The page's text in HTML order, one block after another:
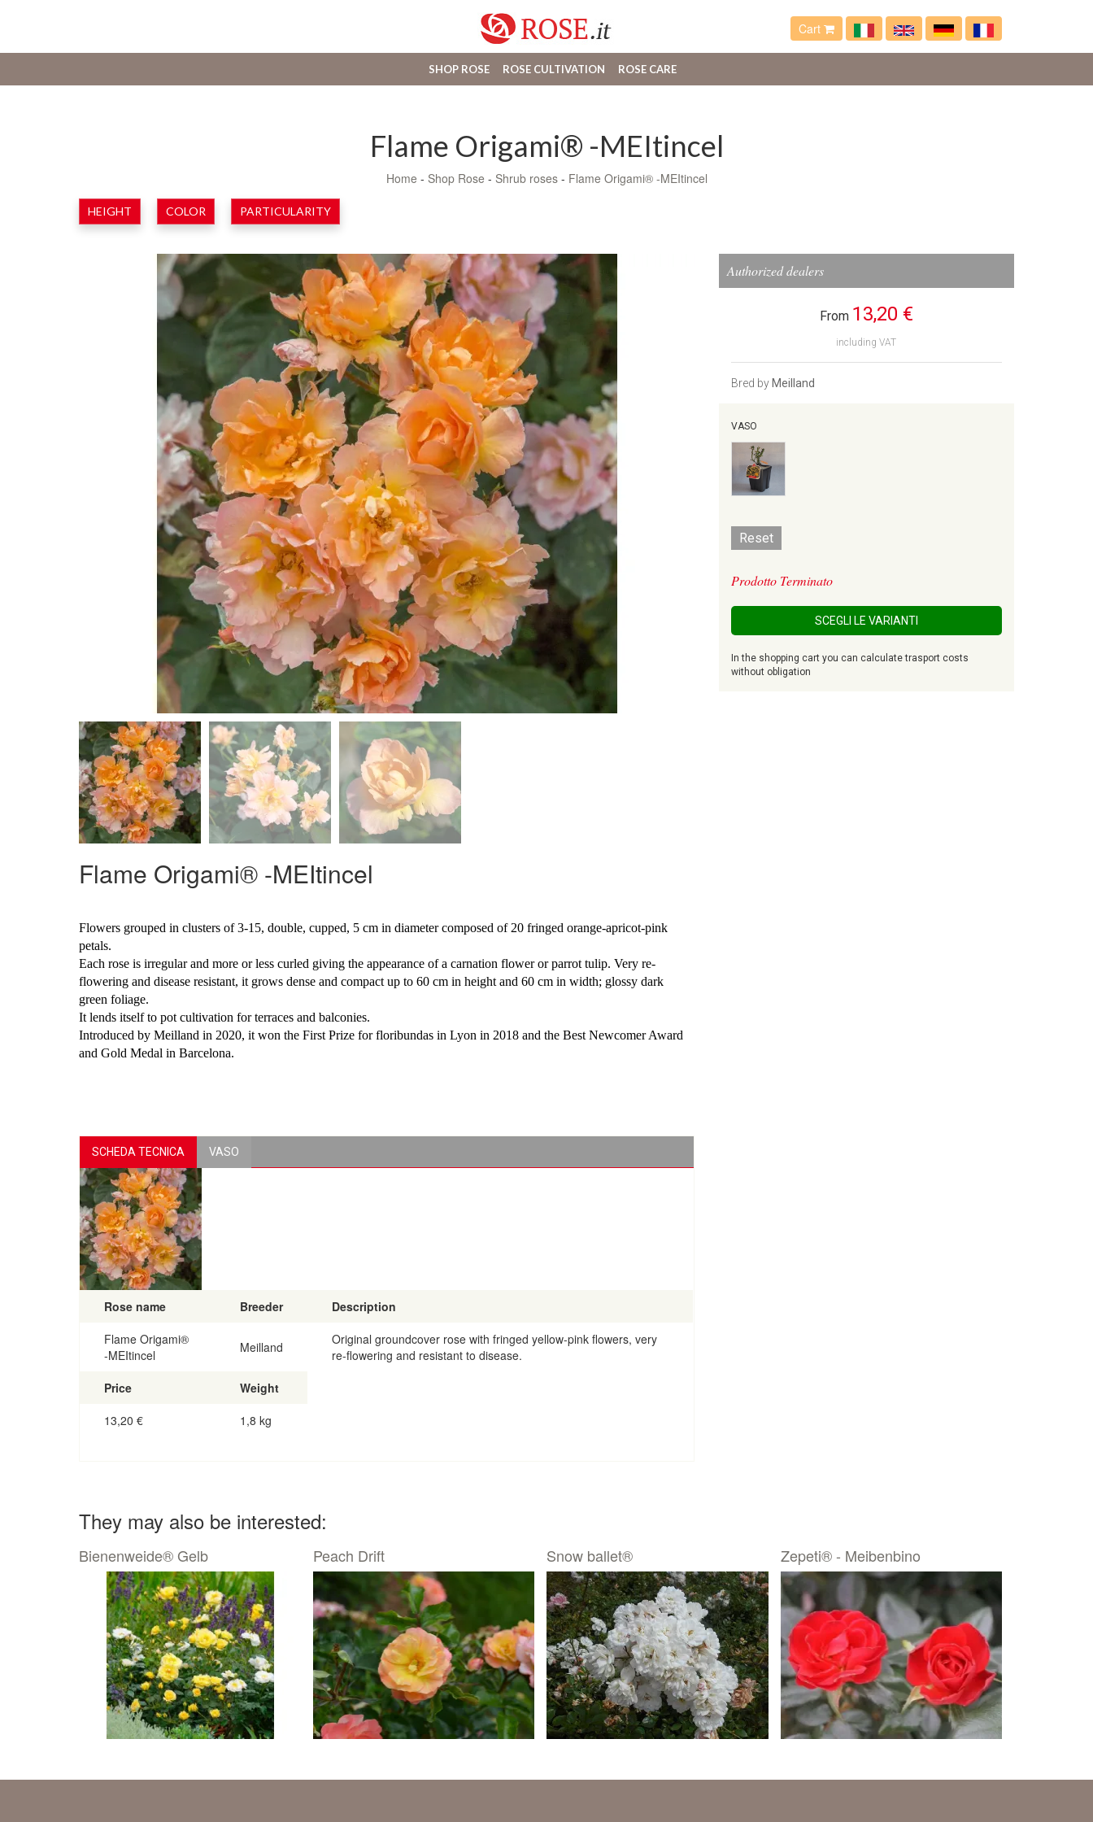
Cart
SHOP ROSE ROSE CULTIVATION ROSE CARE
Flame Origami® -MEItincel
Home - Shop Rose - Shrub roses - Flame Origami® -MEItincel
HEIGHT COLOR PARTICULARITY
Flame Origami® -MEItincel
Flowers grouped in clusters of 3-15, double, cupped, 5 cm in diameter composed of 20 fringed orange-apricot-pink
petals.
Each rose is irregular and more or less curled giving the appearance of a carnation flower or parrot tulip. Very re-
flowering and disease resistant, it grows dense and compact up to 60 cm in height and 60 cm in width; glossy dark
green foliage.
It lends itself to pot cultivation for terraces and balconies.
Introduced by Meilland in 2020, it won the First Prize for floribundas in Lyon in 2018 and the Best Newcomer Award
and Gold Medal in Barcelona.
Authorized dealers
From 13,20 €
including VAT
Bred by Meilland
VASO
Reset
Prodotto Terminato
SCEGLI LE VARIANTI
In the shopping cart you can calculate trasport costs
without obligation
SCHEDA TECNICA VASO
Rose name Breeder
Description
Flame Origami®
-MEItincel
Meilland
Original groundcover rose with fringed yellow-pink flowers, very
re-flowering and resistant to disease.
Price
Weight
13,20 € 1,8 kg
They may also be interested:
Bienenweide® Gelb Peach Drift Snow ballet® Zepeti® - Meibenbino